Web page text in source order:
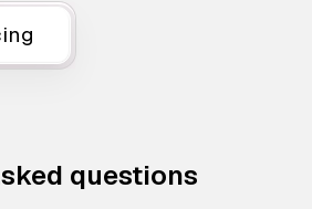
questions